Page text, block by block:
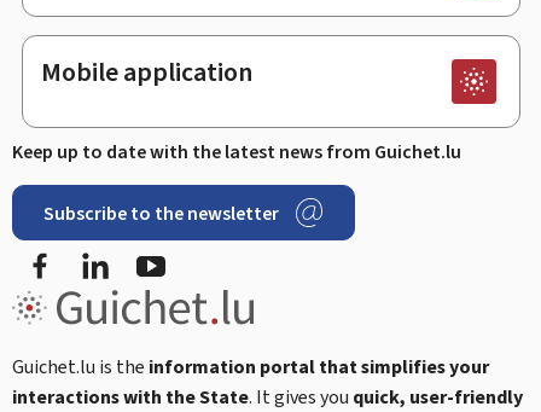
Mobile application
Keep up to date with the latest news from Guichet.lu
Subscribe to the newsletter
Facebook
Guichet.lu is the information portal that simplifies your
interactions with the State. It gives you quick, user-friendly